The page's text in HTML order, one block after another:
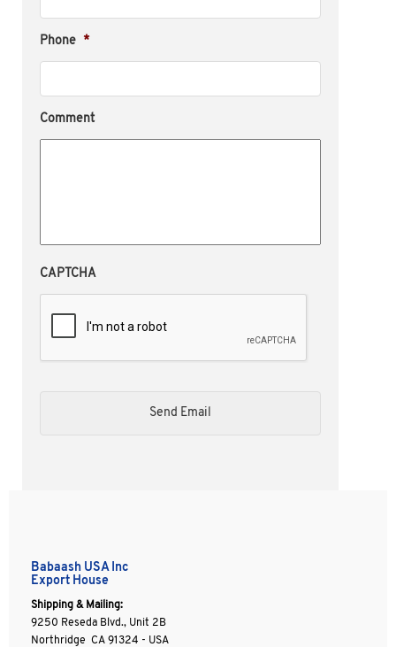
Phone *
Comment
CAPTCHA
Babaash USA Inc
Export House
Shipping & Mailing:
9250 Reseda Blvd., Unit 2B
Northridge CA 91324 - USA